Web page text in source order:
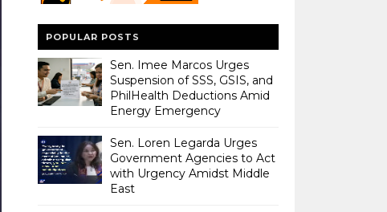
POPULAR POSTS
Sen. Imee Marcos Urges
Suspension of SSS, GSIS, and
PhilHealth Deductions Amid
Energy Emergency
Sen. Loren Legarda Urges
Government Agencies to Act
with Urgency Amidst Middle
East